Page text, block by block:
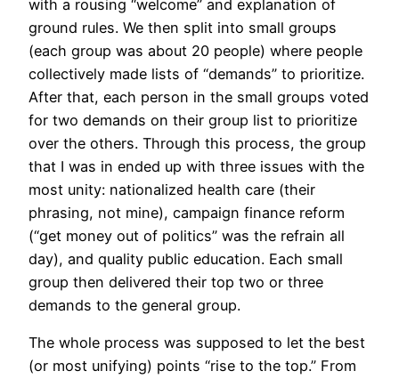
with a rousing “welcome” and explanation of
ground rules. We then split into small groups
(each group was about 20 people) where people
collectively made lists of “demands” to prioritize.
After that, each person in the small groups voted
for two demands on their group list to prioritize
over the others. Through this process, the group
that I was in ended up with three issues with the
most unity: nationalized health care (their
phrasing, not mine), campaign finance reform
(“get money out of politics” was the refrain all
day), and quality public education. Each small
group then delivered their top two or three
demands to the general group.
The whole process was supposed to let the best
(or most unifying) points “rise to the top.” From